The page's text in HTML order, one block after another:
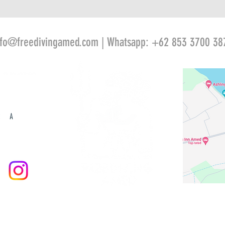
| Whatsapp: +62 853 3700